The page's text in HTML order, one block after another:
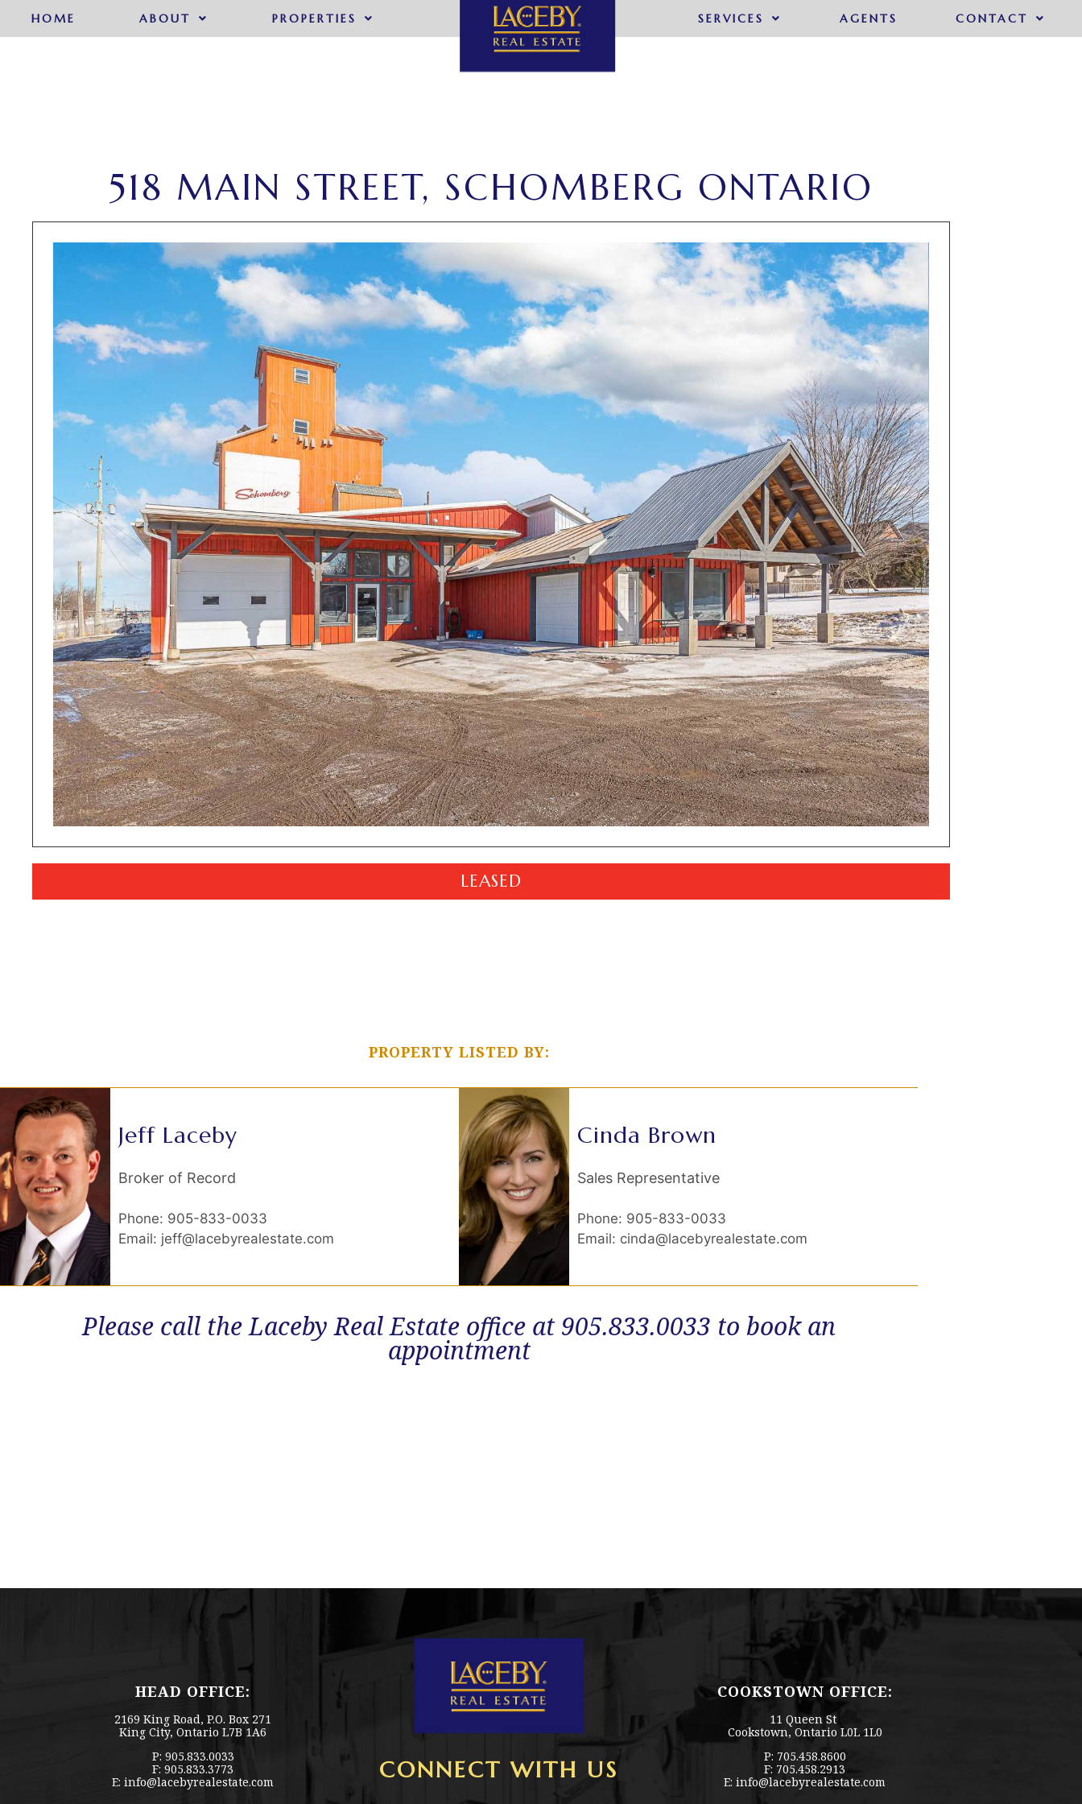
HOME ABOUT PROPERTIES SERVICES AGENTS CONTACT
518 MAIN STREET, SCHOMBERG ONTARIO
LEASED
PROPERTY LISTED BY:
Jeff Laceby
Broker of Record
Phone: 905-833-0033
Email: jeff@lacebyrealestate.com
Cinda Brown
Sales Representative
Phone: 905-833-0033
Email: cinda@lacebyrealestate.com
Please call the Laceby Real Estate office at 905.833.0033 to book an
appointment
HEAD OFFICE:
2169 King Road, P.O. Box 271
King City, Ontario L7B 1A6
P: 905.833.0033
F: 905.833.3773
E:info@lacebyrealestate.com CONNECT WITH US
COOKSTOWN OFFICE:
11 Queen St
Cookstown, Ontario L0L 1L0
P: 705.458.8600
F: 705.458.2913
E:info@lacebyrealestate.com